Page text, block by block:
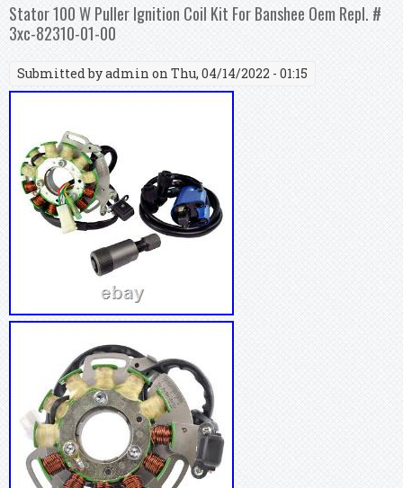
Stator 100 W Puller Ignition Coil Kit For Banshee Oem Repl. #
3xc-82310-01-00
Submitted byadmin on Thu, 04/14/2022 - 01:15